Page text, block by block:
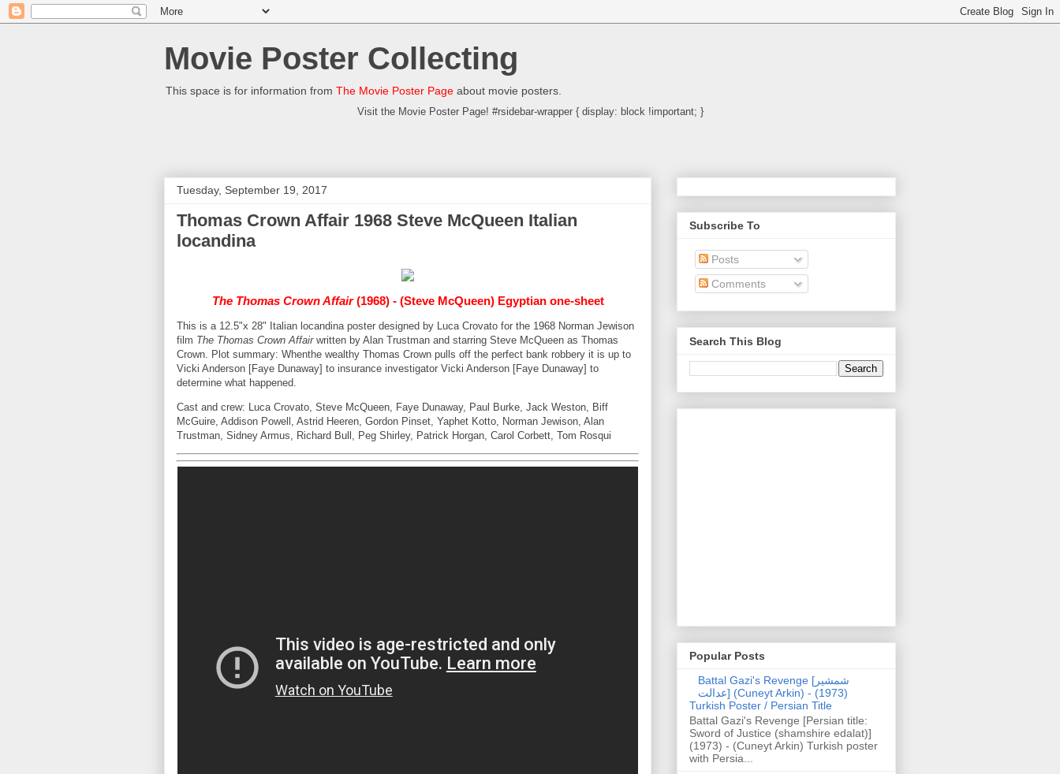
Movie Poster Collecting
This space is for information from The Movie Poster Page about movie posters.
Visit the Movie Poster Page! #rsidebar-wrapper { display: block !important; }
Tuesday, September 19, 2017
Thomas Crown Affair 1968 Steve McQueen Italian
locandina
The Thomas Crown Affair(1968) - (Steve McQueen) Egyptian one-sheet
This is a 12.5"x 28" Italian locandina poster designed by Luca Crovato for the 1968 Norman Jewison
film The Thomas Crown Affairwritten by Alan Trustman and starring Steve McQueen as Thomas
Crown. Plot summary: Whenthe wealthy Thomas Crown pulls off the perfect bank robbery it is up to
Vicki Anderson [Faye Dunaway] to insurance investigator Vicki Anderson [Faye Dunaway] to
determine what happened.
Cast and crew: Luca Crovato, Steve McQueen, Faye Dunaway, Paul Burke, Jack Weston, Biff
McGuire, Addison Powell, Astrid Heeren, Gordon Pinset, Yaphet Kotto, Norman Jewison, Alan
Trustman, Sidney Armus, Richard Bull, Peg Shirley, Patrick Horgan, Carol Corbett, Tom Rosqui
Subscribe To
Posts
Comments
Search This Blog
Popular Posts
Battal Gazi's Revenge [شمشیر
عدالت] (Cuneyt Arkin) - (1973)
Turkish Poster / Persian Title
Battal Gazi's Revenge [Persian title:
Sword of Justice (shamshire edalat)]
(1973) - (Cuneyt Arkin) Turkish poster
with Persia...